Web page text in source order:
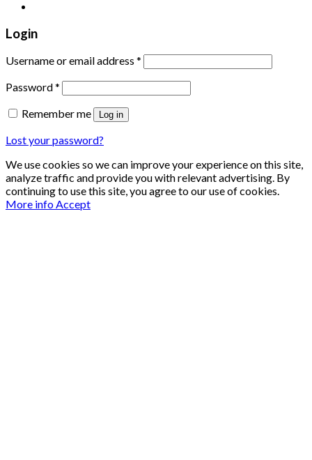
Login
Username or email address *
Password*
Remember me Log in
Lost your password?
We use cookies so we can improve your experience on this site,
analyze traffic and provide you with relevant advertising. By
continuing to use this site, you agree to our use of cookies.
More infoAccept